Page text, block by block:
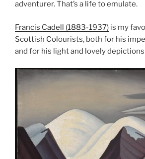
adventurer. That’s a life to emulate.
Francis Cadell (1883-1937) is my
Scottish Colourists, both for his
and for his light and lovely depictions